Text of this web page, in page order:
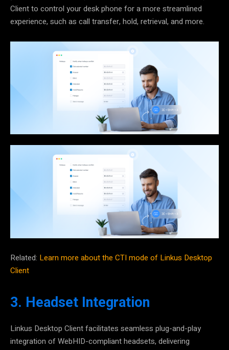
Client to control your desk phone for a more streamlined
experience, such as call transfer, hold, retrieval, and more.
Related: Learn more about the CTI mode of Linkus Desktop
Client
3. Headset Integration
Linkus Desktop Client facilitates seamless plug-and-play
integration of WebHID-compliant headsets, delivering